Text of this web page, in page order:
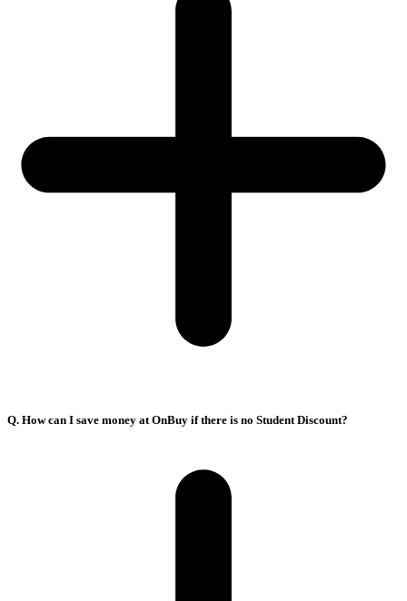
Q. How can I save money at OnBuy if there is no Student Discount?